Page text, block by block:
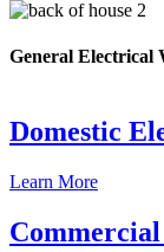
General Electrical
Domestic
Learn More